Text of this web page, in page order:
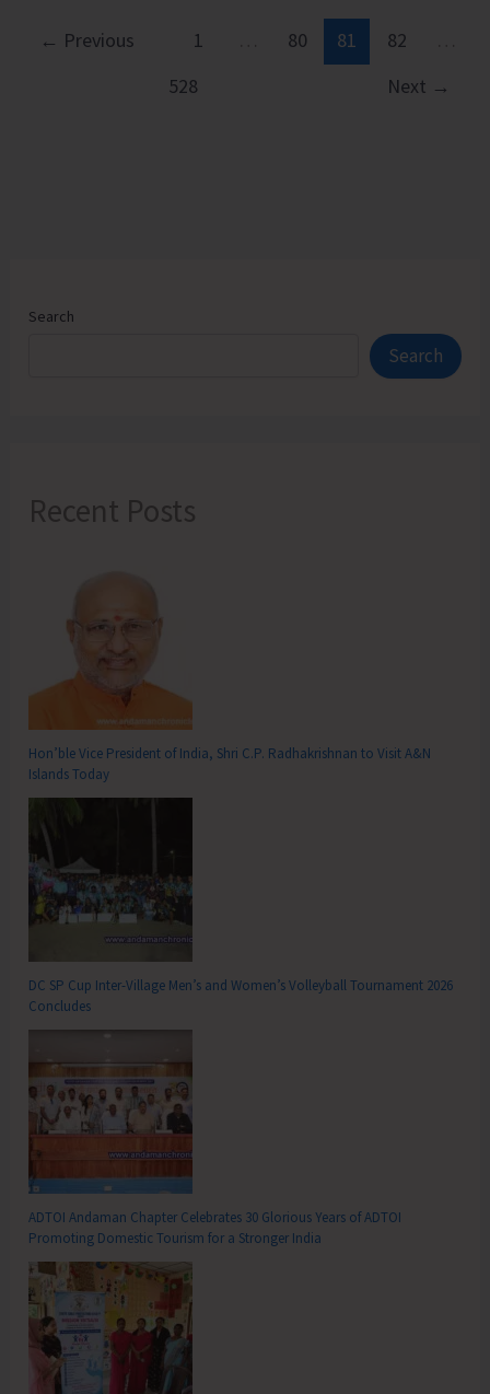
Launches
← Previous 1 80 81 82
528
Next →
Search
Search
Recent Posts
Hon’ble Vice President of India, Shri C.P. Radhakrishnan to Visit A&N
Islands Today
DC SP Cup Inter-Village Men’s and Women’s Volleyball Tournament 2026
Concludes
ADTOI Andaman Chapter Celebrates 30 Glorious Years of ADTOI
Promoting Domestic Tourism for a Stronger India